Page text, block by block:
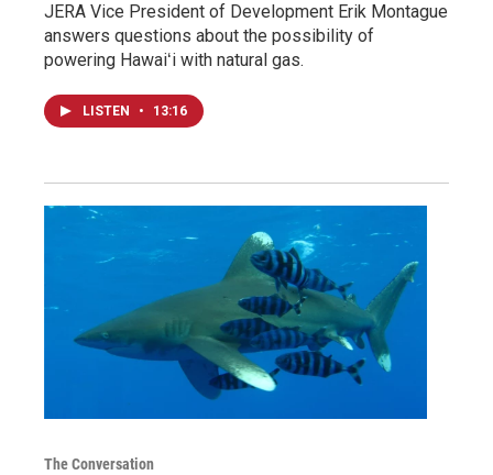
JERA Vice President of Development Erik Montague
answers questions about the possibility of
powering Hawaiʻi with natural gas.
LISTEN • 13:16
The Conversation